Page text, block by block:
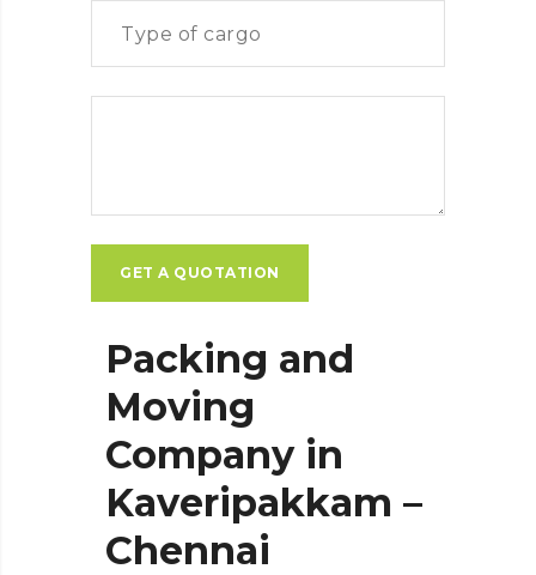
Packing and
Moving
Company in
Kaveripakkam –
Chennai